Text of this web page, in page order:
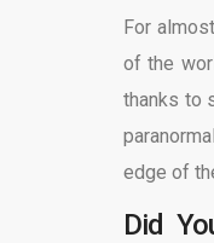
For
of the
thanks to
edge of
Did